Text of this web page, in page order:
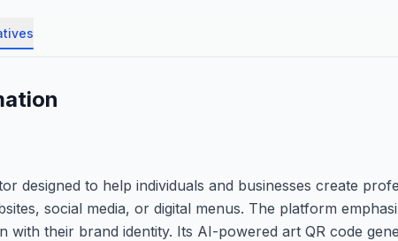
designed to help individuals and businesses create
social media, or digital menus. The platform
with their brand identity. Its AI-powered art QR code